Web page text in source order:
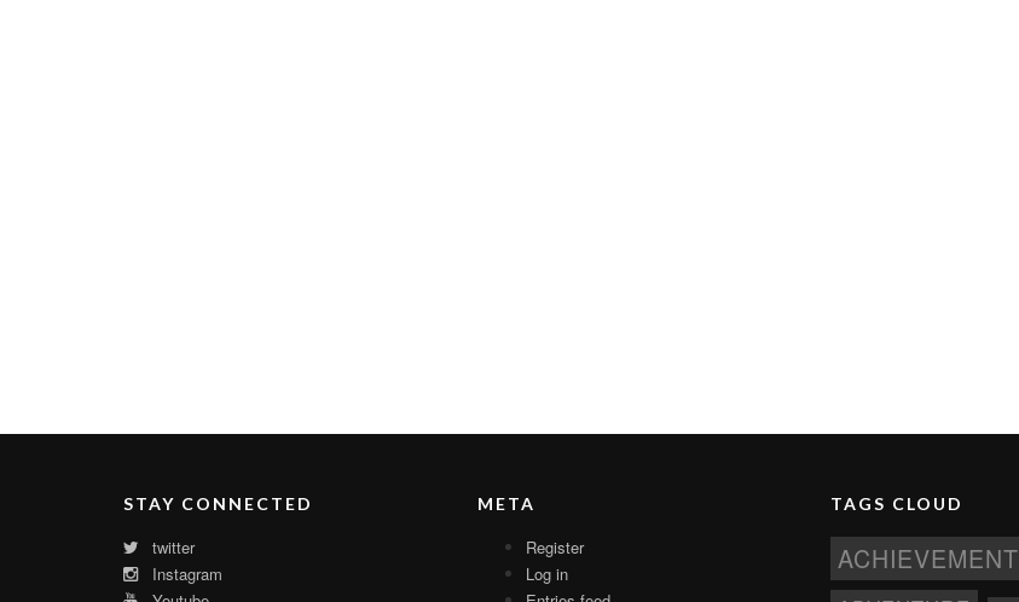
STAY CONNECTED
twitter
Instagram
META
Register
Log in
TAGS CLOUD
ACHIEVEMENT